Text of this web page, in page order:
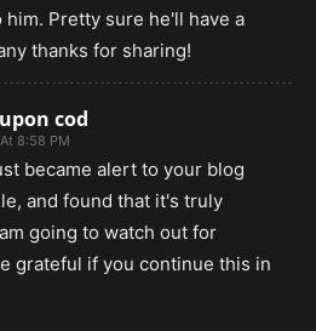
Pretty sure he'll have a
thanks for sharing!
cod
8:58 PM
became alert to your blog
and found that it's truly
going to watch out for
grateful if you continue this in